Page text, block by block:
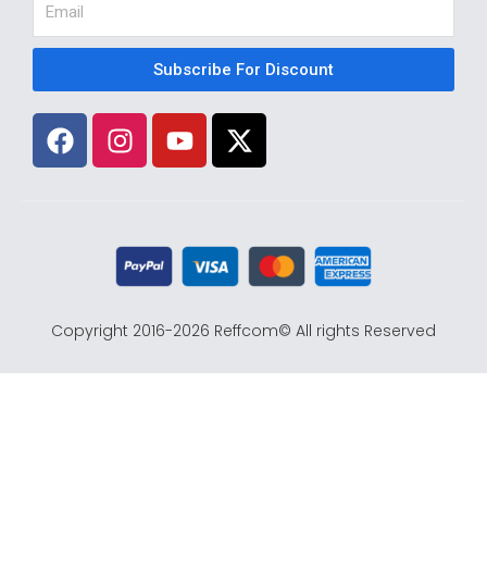
Subscribe For Discount
F
a
c
k
I
n
s
g
r
a
m
Y
o
u
b
e
X
-
t
t
t
e
r
Copyright 2016-2026 Reffcom© All rights Reserved